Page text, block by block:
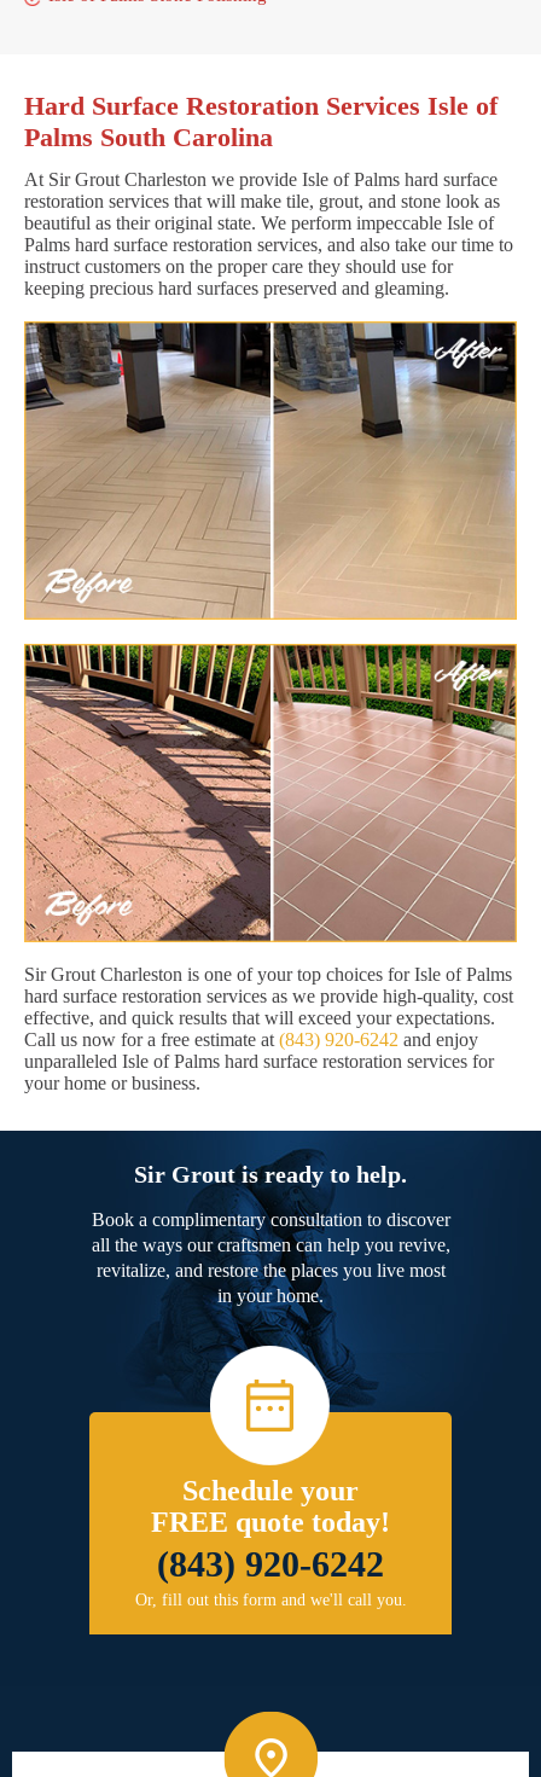
Hard Surface Restoration Services Isle of
Palms South Carolina
At Sir Grout Charleston we provide Isle of Palms hard surface
restoration services that will make tile, grout, and stone look as
beautiful as their original state. We perform impeccable Isle of
Palms hard surface restoration services, and also take our time to
instruct customers on the proper care they should use for
keeping precious hard surfaces preserved and gleaming.
Sir Grout Charleston is one of your top choices for Isle of Palms
hard surface restoration services as we provide high-quality, cost
effective, and quick results that will exceed your expectations.
Call us now for a free estimate at (843) 920-6242 and enjoy
unparalleled Isle of Palms hard surface restoration services for
your home or business.
Sir Grout is ready to help.
Book a complimentary consultation to discover
all the ways our craftsmen can help you revive,
revitalize, and restore the places you live most
in your home.
Schedule your
FREE quote today!
(843) 920-6242
Or, fill out this form and we'll call you.